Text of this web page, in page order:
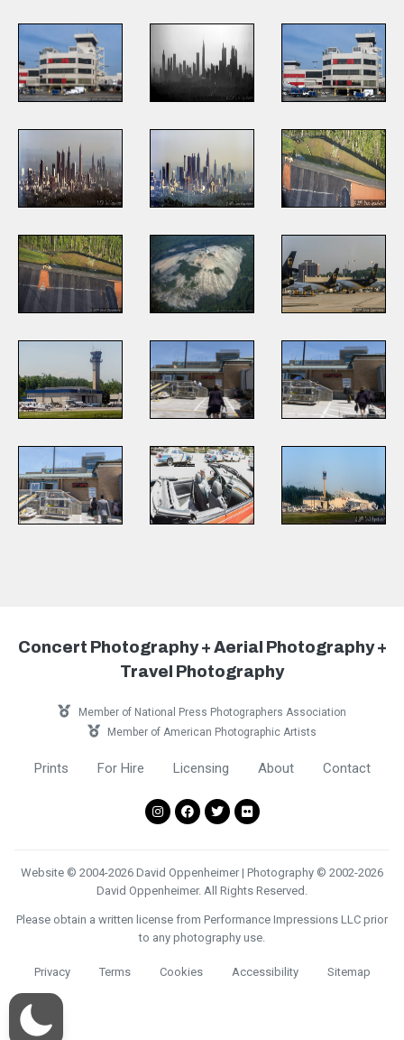
Concert Photography + Aerial Photography +
Travel Photography
Member of National Press Photographers Association
Member of American Photographic Artists
Prints For Hire Licensing About Contact
Website © 2004-2026 David Oppenheimer | Photography © 2002-2026
David Oppenheimer. All Rights Reserved.
Please obtain a written license from Performance Impressions LLC prior
to any photography use.
Privacy Terms Cookies Accessibility Sitemap